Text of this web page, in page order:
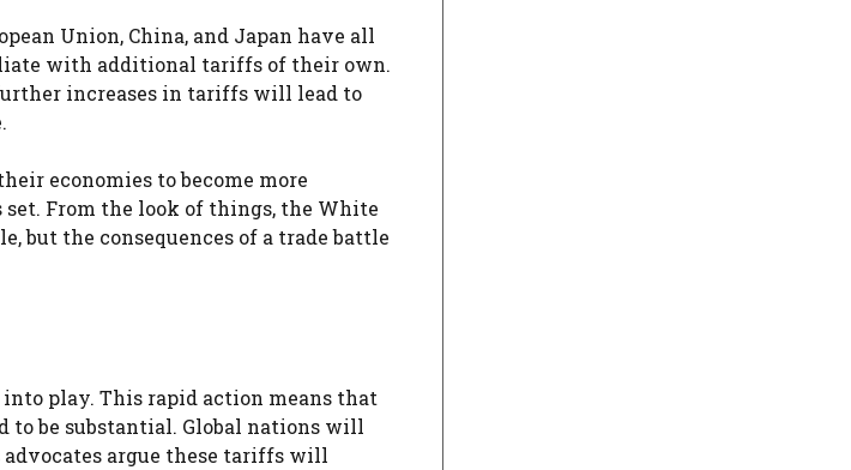
Union, China, and Japan have all
with additional tariffs of their own.
increases in tariffs will lead to
economies to become more
From the look of things, the White
but the consequences of a trade battle
into play. This rapid action means that
to be substantial. Global nations will
argue these tariffs will